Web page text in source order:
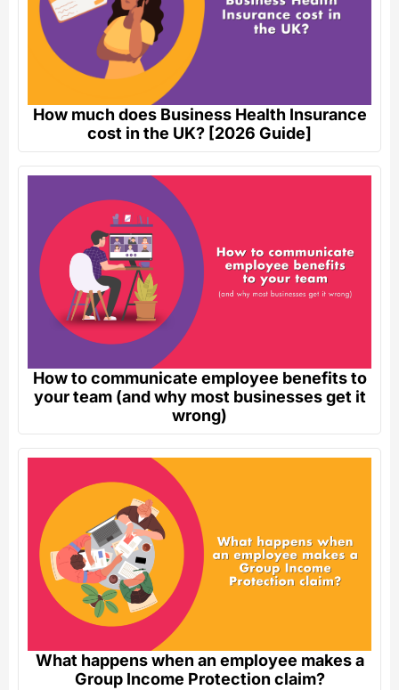
How much does Business Health Insurance
cost in the UK? [2026 Guide]
How to communicate employee benefits to
your team (and why most businesses get it
wrong)
What happens when an employee makes a
Group Income Protection claim?